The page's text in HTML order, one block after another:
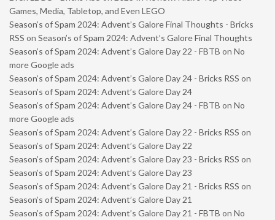
Games, Media, Tabletop, and Even LEGO
Season’s of Spam 2024: Advent’s Galore Final Thoughts - Bricks
RSS on Season’s of Spam 2024: Advent’s Galore Final Thoughts
Season’s of Spam 2024: Advent’s Galore Day 22 - FBTB on No
more Google ads
Season’s of Spam 2024: Advent’s Galore Day 24 - Bricks RSS on
Season’s of Spam 2024: Advent’s Galore Day 24
Season’s of Spam 2024: Advent’s Galore Day 24 - FBTB on No
more Google ads
Season’s of Spam 2024: Advent’s Galore Day 22 - Bricks RSS on
Season’s of Spam 2024: Advent’s Galore Day 22
Season’s of Spam 2024: Advent’s Galore Day 23 - Bricks RSS on
Season’s of Spam 2024: Advent’s Galore Day 23
Season’s of Spam 2024: Advent’s Galore Day 21 - Bricks RSS on
Season’s of Spam 2024: Advent’s Galore Day 21
Season’s of Spam 2024: Advent’s Galore Day 21 - FBTB on No